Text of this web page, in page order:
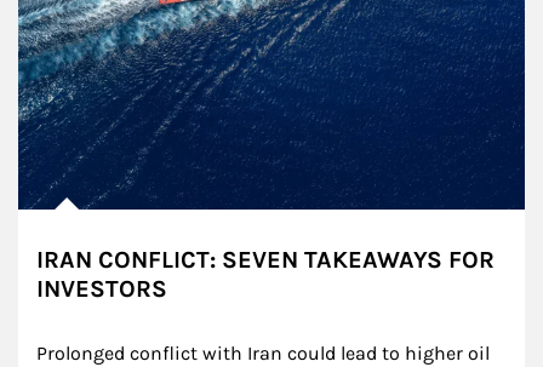
IRAN CONFLICT: SEVEN TAKEAWAYS FOR
INVESTORS
Prolonged conflict with Iran could lead to higher oil